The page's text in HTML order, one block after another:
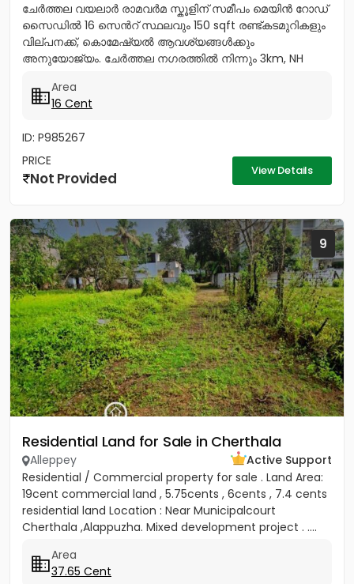
ചേർത്തല വയലാർ രാമവർമ സ്കൂളിന് സമീപം മെയിൻ റോഡ്
സൈഡിൽ 16 സെൻറ് സ്ഥലവും 150 sqft രണ്ട്കടമുറികളും
വില്പനക്ക്, കൊമേഷ്യൽ ആവശ്യങ്ങൾക്കും
അനുയോജ്യം. ചേർത്തല നഗരത്തിൽ നിന്നും 3km, NH
Area
16 Cent
ID: P985267
PRICE
Not Provided View Details
9
Residential Land for Sale in Cherthala
Alleppey
Active Support
Residential / Commercial property for sale . Land Area:
19cent commercial land , 5.75cents , 6cents , 7.4 cents
residential land Location : Near Municipalcourt
Cherthala ,Alappuzha. Mixed development project . ....
Area
37.65 Cent